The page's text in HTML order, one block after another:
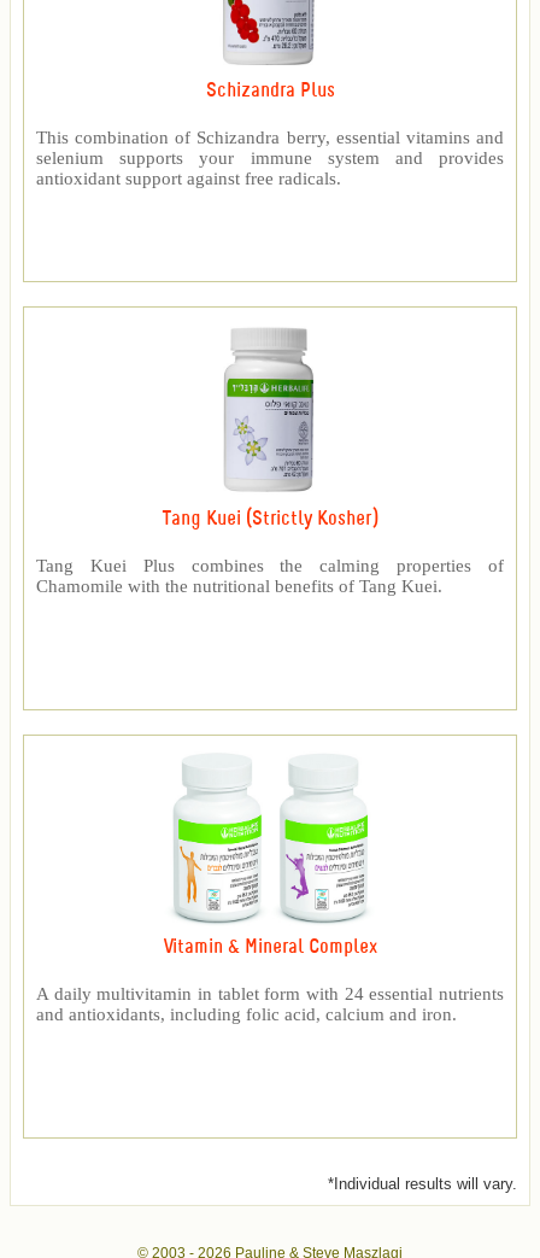
Schizandra Plus
This combination of Schizandra berry, essential vitamins and
selenium supports your immune system and provides
antioxidant support against free radicals.
Tang Kuei (Strictly Kosher)
Tang Kuei Plus combines the calming properties of
Chamomile with the nutritional benefits of Tang Kuei.
Vitamin & Mineral Complex
A daily multivitamin in tablet form with 24 essential nutrients
and antioxidants, including folic acid, calcium and iron.
*Individual results will vary.
© 2003 - 2026 Pauline & Steve Maszlagi